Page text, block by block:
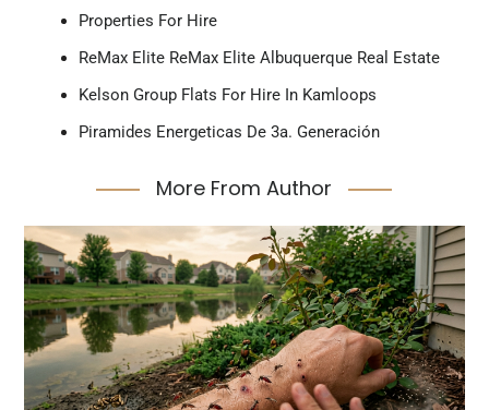
Properties For Hire
ReMax Elite ReMax Elite Albuquerque Real Estate
Kelson Group Flats For Hire In Kamloops
Piramides Energeticas De 3a. Generación
More From Author